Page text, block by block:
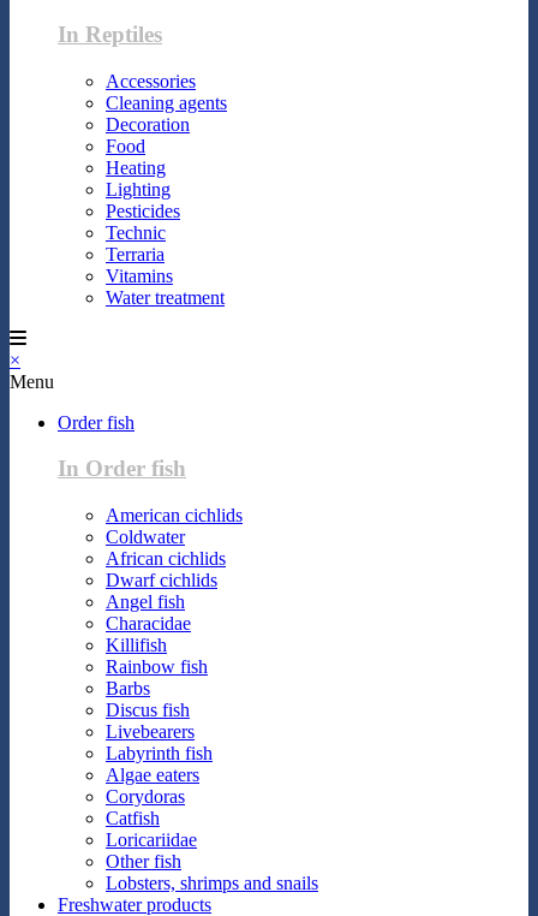
In Reptiles
Accessories
Cleaning agents
Decoration
Food
Heating
Lighting
Pesticides
Technic
Terraria
Vitamins
Water treatment
×
Menu
Order fish
In Order fish
American cichlids
Coldwater
African cichlids
Dwarf cichlids
Angel fish
Characidae
Killifish
Rainbow fish
Barbs
Discus fish
Livebearers
Labyrinth fish
Algae eaters
Corydoras
Catfish
Loricariidae
Other fish
Lobsters, shrimps and snails
Freshwater products